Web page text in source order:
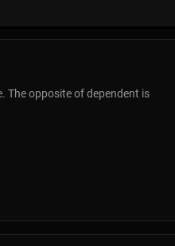
The opposite of dependent is